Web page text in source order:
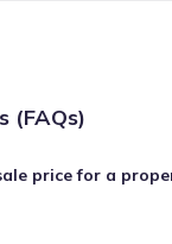
(FAQs)
price for a